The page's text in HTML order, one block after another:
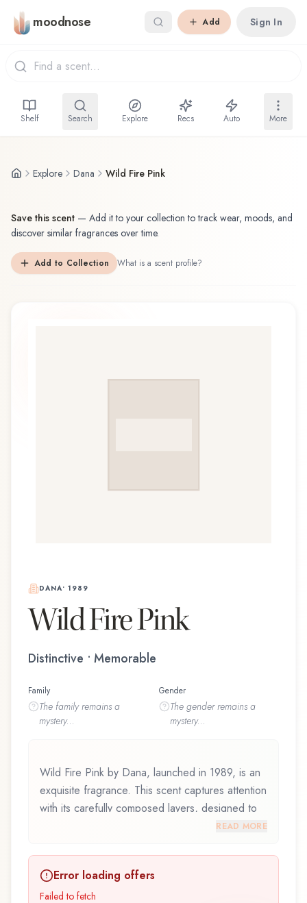
Skip to main content
moodnose Add Sign In
Shelf Search Explore Recs Auto More
Explore Dana Wild Fire Pink
Save this scent — Add it to your collection to track wear, moods, and
discover similar fragrances over time.
Add to Collection What is a scent profile?
DANA• 1989
Wild Fire Pink
Distinctive • Memorable
Family
The familyremains a
mystery...
Gender
The genderremains a
mystery...
Wild Fire Pink by Dana, launched in 1989, is an
exquisite fragrance. This scent captures attention
with its carefully composed layers, designed to
evolve beautifully throughout the day. Wild Fire
Whether you're discovering this fragrance for
the first time or revisiting a familiar favorite, Wild
READ MORE
Error loading offers
Failed to fetch